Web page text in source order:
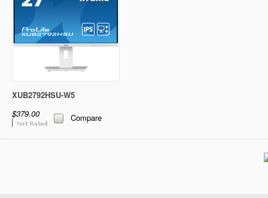
XUB2792HSU-W5
$379.00
Compare